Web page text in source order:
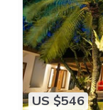
US $546